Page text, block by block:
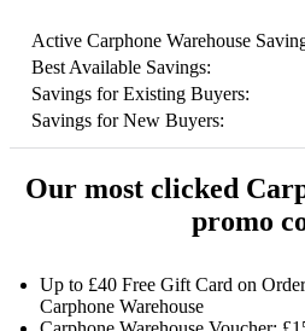
Active Carphone Warehouse
Best Available Savings:
Savings for Existing Buyers:
Savings for New Buyers:
Our most clicked
promo
Up to £40 Free Gift Card on
Carphone Warehouse